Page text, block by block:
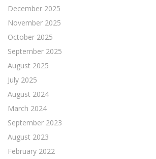
December 2025
November 2025
October 2025
September 2025
August 2025
July 2025
August 2024
March 2024
September 2023
August 2023
February 2022